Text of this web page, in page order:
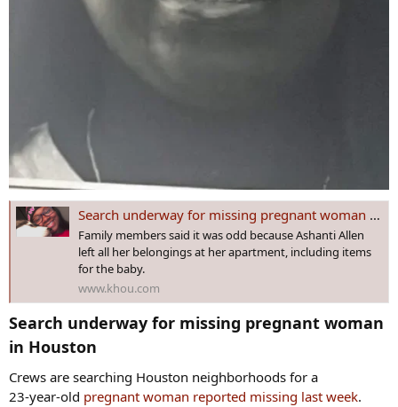
Search underway for missing pregnant woman in Houston
Family members said it was odd because Ashanti Allen
left all her belongings at her apartment, including items
for the baby.
www.khou.com
Search underway for missing pregnant woman
in Houston​
Crews are searching Houston neighborhoods for a
23‑year‑old pregnant woman reported missing last week.